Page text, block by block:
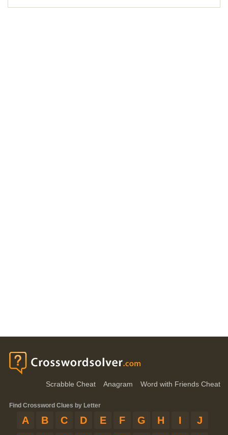
Scrabble Cheat Anagram Word with Friends Cheat
Find Crossword Clues by Letter
A B C D E F G H I
J